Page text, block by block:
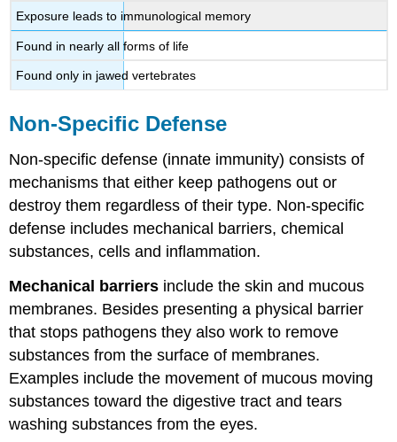
Exposure leads to immunological memory
Found in nearly all forms of life
Found only in jawed vertebrates
Non-Specific Defense
Non-specific defense (innate immunity) consists of
mechanisms that either keep pathogens out or
destroy them regardless of their type. Non-specific
defense includes mechanical barriers, chemical
substances, cells and inflammation.
Mechanical barriers include the skin and mucous
membranes. Besides presenting a physical barrier
that stops pathogens they also work to remove
substances from the surface of membranes.
Examples include the movement of mucous moving
substances toward the digestive tract and tears
washing substances from the eyes.